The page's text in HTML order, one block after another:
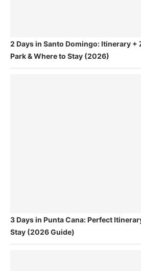
2 Days in Santo Domingo: Itinerary +
Park & Where to Stay (2026)
3 Days in Punta Cana: Perfect
Stay (2026 Guide)